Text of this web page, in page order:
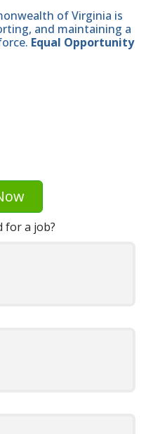
of Virginia is
and maintaining a
Equal Opportunity
for a job?